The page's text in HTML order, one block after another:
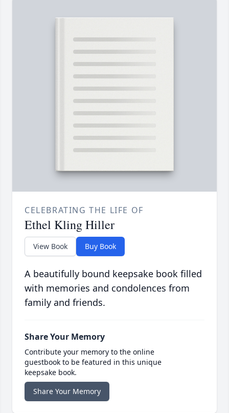
CELEBRATING THE LIFE OF
Ethel Kling Hiller
View Book Buy Book
A beautifully bound keepsake book filled
with memories and condolences from
family and friends.
Share Your Memory
Contribute your memory to the online
guestbook to be featured in this unique
keepsake book.
Share Your Memory